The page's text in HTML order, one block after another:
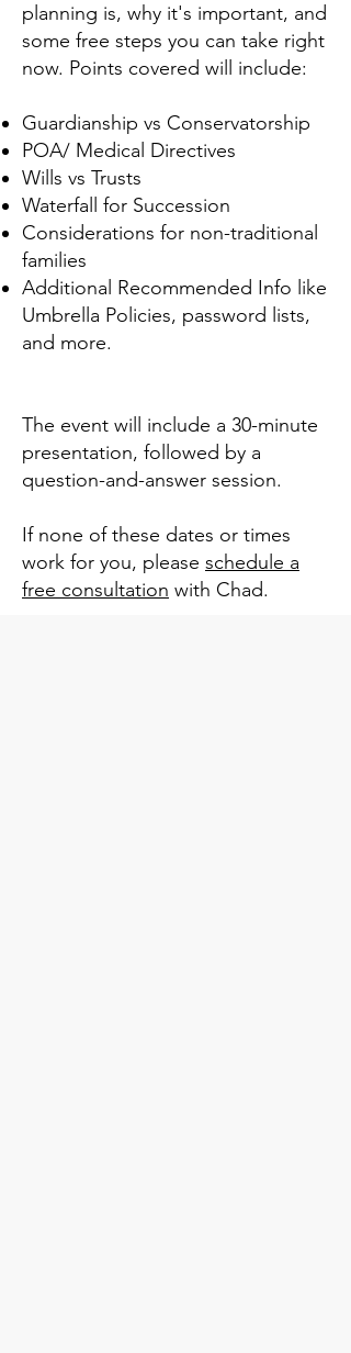
planning is, why it's important, and
some free steps you can take right
now. Points covered will include:
Guardianship vs Conservatorship
POA/ Medical Directives
Wills vs Trusts
Waterfall for Succession
Considerations for non-traditional
families
Additional Recommended Info like
Umbrella Policies, password lists,
and more.
The event will include a 30-minute
presentation, followed by a
question-and-answer session.
If none of these dates or times
work for you, please schedule a
free consultation with Chad.